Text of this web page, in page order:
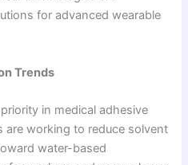
for advanced wearable
Trends
in medical adhesive
are working to reduce solvent
water-based